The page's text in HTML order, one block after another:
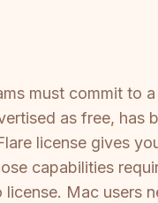
must commit to
as free, has
license gives
capabilities
Mac users